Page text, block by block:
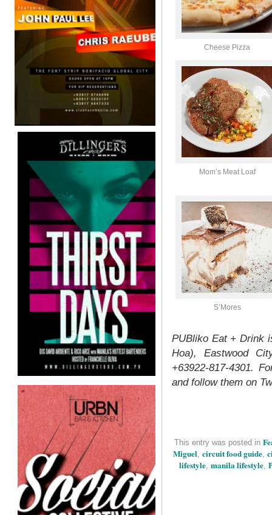
Cheese Pizza
Mom’s Meat Loaf
S’Mores
PUBliko Eat + Drink
Hoa), Eastwood
+63922-817-4301.
and follow them on
This entry was posted in
Miguel, circuit food guide,
lifestyle, manila lifestyle,